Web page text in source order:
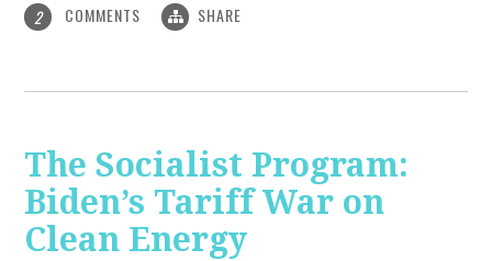
2 COMMENTS SHARE
The Socialist Program:
Biden’s Tariff War on
Clean Energy